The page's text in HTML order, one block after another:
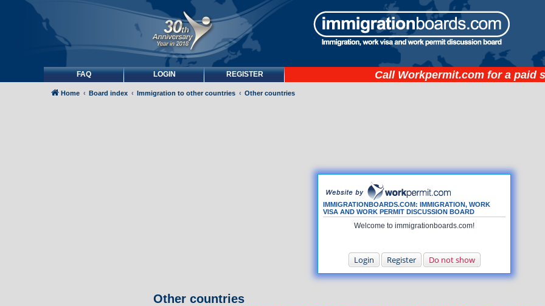
FAQ LOGIN REGISTER Call Workpermit.com for a paid
IMMIGRATIONBOARDS.COM: IMMIGRATION, WORK
VISA AND WORK PERMIT DISCUSSION BOARD
Welcome to immigrationboards.com!
Login Register Do not show
Home Board index Immigration to other countries Other countries
Other countries